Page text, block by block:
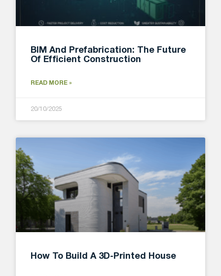
BIM And Prefabrication: The Future
Of Efficient Construction
READ MORE »
20/10/2025
How To Build A 3D-Printed House